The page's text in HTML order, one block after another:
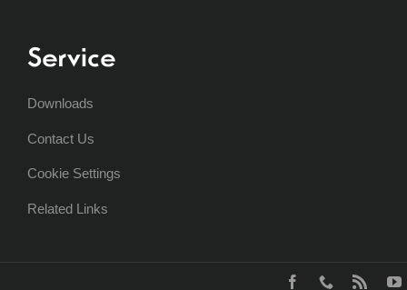
Service
Downloads
Contact Us
Cookie Settings
Related Links